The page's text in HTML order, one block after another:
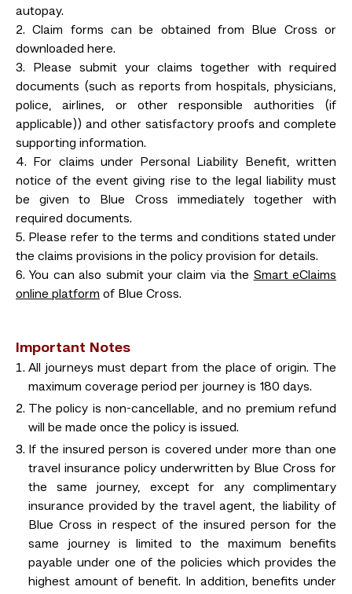
autopay.
2. Claim forms can be obtained from Blue Cross or
downloaded here.
3. Please submit your claims together with required
documents (such as reports from hospitals, physicians,
police, airlines, or other responsible authorities (if
applicable)) and other satisfactory proofs and complete
supporting information.
4. For claims under Personal Liability Benefit, written
notice of the event giving rise to the legal liability must
be given to Blue Cross immediately together with
required documents.
5. Please refer to the terms and conditions stated under
the claims provisions in the policy provision for details.
6. You can also submit your claim via the Smart eClaims
online platform of Blue Cross.
Important Notes
All journeys must depart from the place of origin. The
maximum coverage period per journey is 180 days.
The policy is non-cancellable, and no premium refund
will be made once the policy is issued.
If the insured person is covered under more than one
travel insurance policy underwritten by Blue Cross for
the same journey, except for any complimentary
insurance provided by the travel agent, the liability of
Blue Cross in respect of the insured person for the
same journey is limited to the maximum benefits
payable under one of the policies which provides the
highest amount of benefit. In addition, benefits under